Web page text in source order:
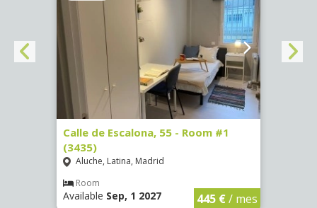
Calle de Escalona, 55 - Room #1
(3435)
Aluche, Latina, Madrid
Room
Available Sep, 1 2027 445 €/ mes